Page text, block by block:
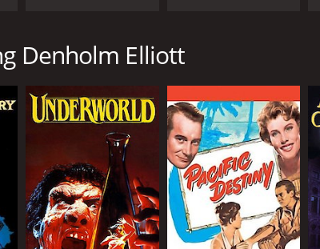
Denholm Elliott